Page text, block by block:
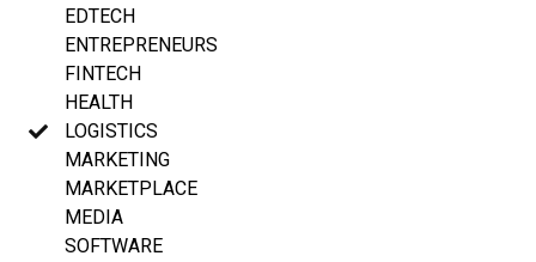
EDTECH
ENTREPRENEURS
FINTECH
HEALTH
LOGISTICS
MARKETING
MARKETPLACE
MEDIA
SOFTWARE